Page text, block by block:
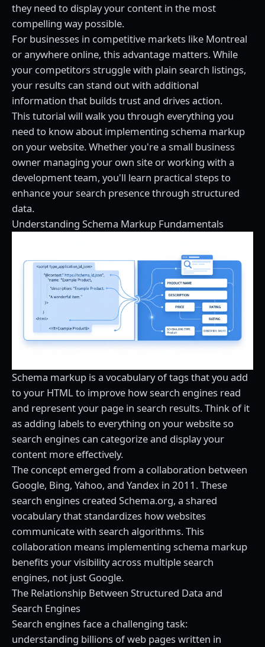
they need to display your content in the most
compelling way possible.
For businesses in competitive markets like Montreal
or anywhere online, this advantage matters. While
your competitors struggle with plain search listings,
your results can stand out with additional
information that builds trust and drives action.
This tutorial will walk you through everything you
need to know about implementing schema markup
on your website. Whether you're a small business
owner managing your own site or working with a
development team, you'll learn practical steps to
enhance your search presence through structured
data.
Understanding Schema Markup Fundamentals
Schema markup is a vocabulary of tags that you add
to your HTML to improve how search engines read
and represent your page in search results. Think of it
as adding labels to everything on your website so
search engines can categorize and display your
content more effectively.
The concept emerged from a collaboration between
Google, Bing, Yahoo, and Yandex in 2011. These
search engines created Schema.org, a shared
vocabulary that standardizes how websites
communicate with search algorithms. This
collaboration means implementing schema markup
benefits your visibility across multiple search
engines, not just Google.
The Relationship Between Structured Data and
Search Engines
Search engines face a challenging task:
understanding billions of web pages written in